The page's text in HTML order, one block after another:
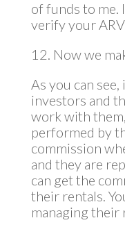
of funds to me.
verify your
12. Now we
As you can
investors and
work with
performed by
commission
and they are
can get the
their rentals.
managing their